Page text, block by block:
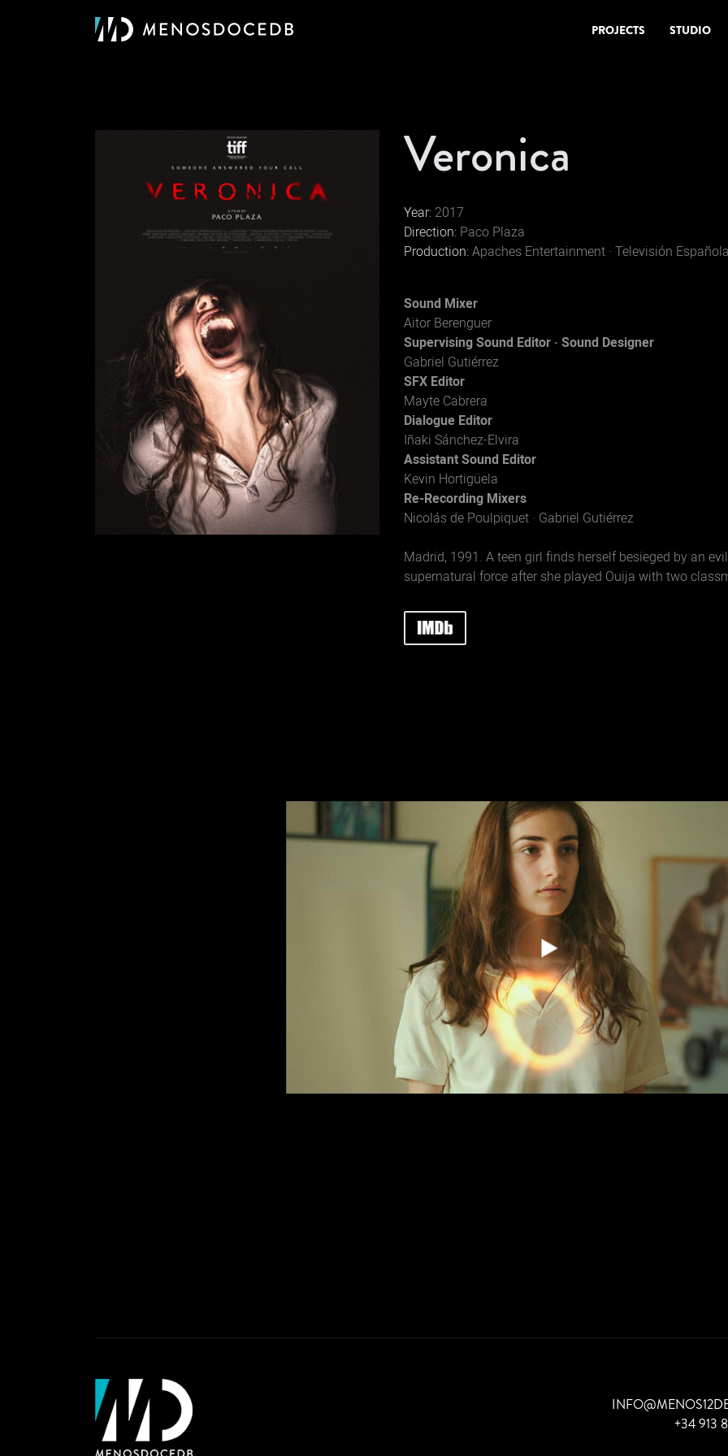
PROJECTS STUDIO
Veronica
Year: 2017
Direction: Paco Plaza
Production: Apaches Entertainment · Televisión
Sound Mixer
Aitor Berenguer
Supervising Sound Editor · Sound Designer
Gabriel Gutiérrez
SFX Editor
Mayte Cabrera
Dialogue Editor
Iñaki Sánchez-Elvira
Assistant Sound Editor
Kevin Hortigüela
Re-Recording Mixers
Nicolás de Poulpiquet · Gabriel Gutiérrez
Madrid, 1991. A teen girl finds herself besieged by an evil
supernatural force after she played Ouija with two
+34 913